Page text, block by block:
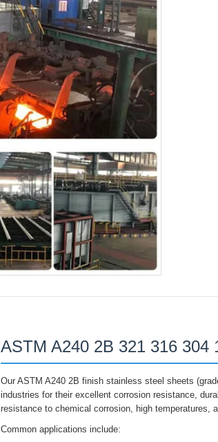
ASTM A240 2B 321 316 304
Our ASTM A240 2B finish stainless steel sheets
industries for their excellent corrosion resistance,
resistance to chemical corrosion, high temperatures,
Common applications include: